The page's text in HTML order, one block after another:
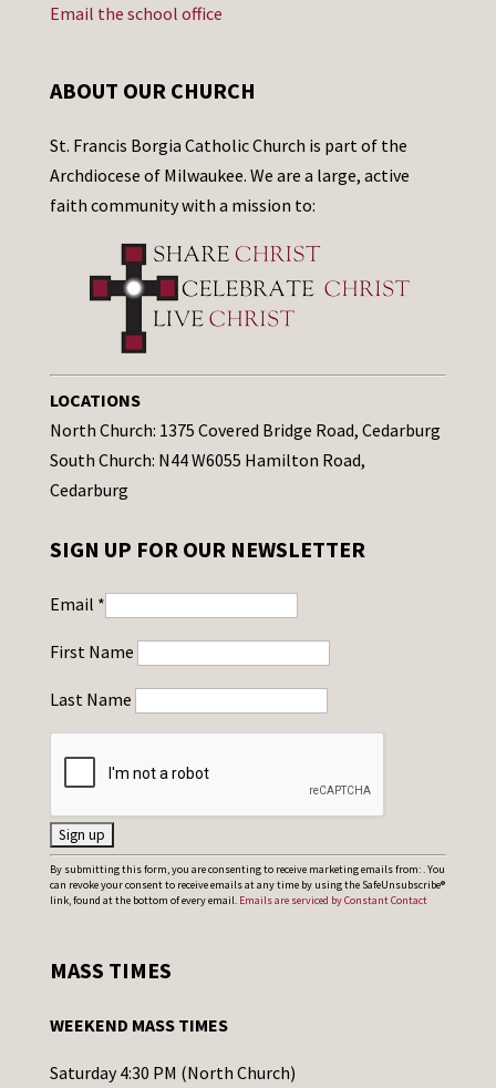
Email the school office
ABOUT OUR CHURCH
St. Francis Borgia Catholic Church is part of the
Archdiocese of Milwaukee. We are a large, active
faith community with a mission to:
LOCATIONS
North Church: 1375 Covered Bridge Road, Cedarburg
South Church: N44 W6055 Hamilton Road,
Cedarburg
SIGN UP FOR OUR NEWSLETTER
Email *
First Name
Last Name
C
o
t
t
By submitting this form, you are consenting to receive marketing emails from: . You
can revoke your consent to receive emails at any time by using the SafeUnsubscribe®
link, found at the bottom of every email. Emails are serviced by Constant Contact
MASS TIMES
WEEKEND MASS TIMES
Saturday 4:30 PM (North Church)